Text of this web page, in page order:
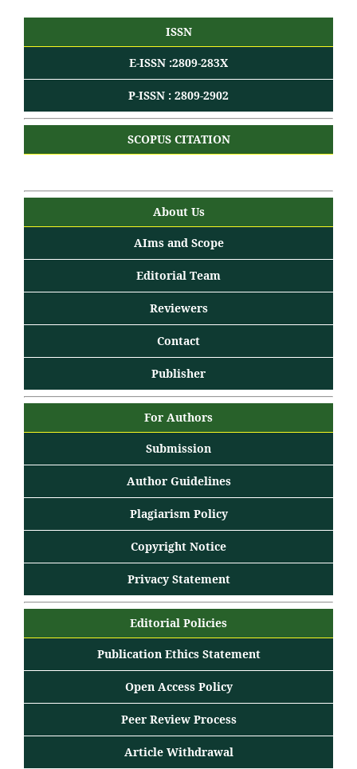
ISSN
E-ISSN :2809-283X
P-ISSN : 2809-2902
SCOPUS CITATION
About Us
AIms and Scope
Editorial Team
Reviewers
Contact
Publisher
For Authors
Submission
Author Guidelines
Plagiarism Policy
Copyright Notice
Privacy Statement
Editorial Policies
Publication Ethics Statement
Open Access Policy
Peer Review Process
Article Withdrawal